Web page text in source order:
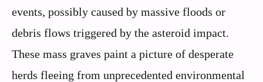
events, possibly caused by massive floods or
debris flows triggered by the asteroid impact.
These mass graves paint a picture of desperate
herds fleeing from unprecedented environmental